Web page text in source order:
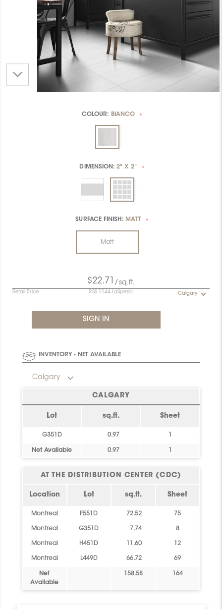
COLOUR: BIANCO *
DIMENSION:2" X 2" *
SURFACE FINISH: MATT *
Matt
$22.71 /sq.ft.
Retail Price RSS-1144-LaSpezia Calgary
INVENTORY - NET AVAILABLE
Calgary
CALGARY
Lot sq.ft. Sheet
G351D 0.97
Net Available 0.97
AT THE DISTRIBUTION CENTER (CDC)
Location Lot sq.ft. Sheet
Montreal F551D 72.52 75
Montreal G351D 7.74 8
Montreal H451D 11.60 12
Montreal L449D 66.72 69
Net
Available
158.58 164